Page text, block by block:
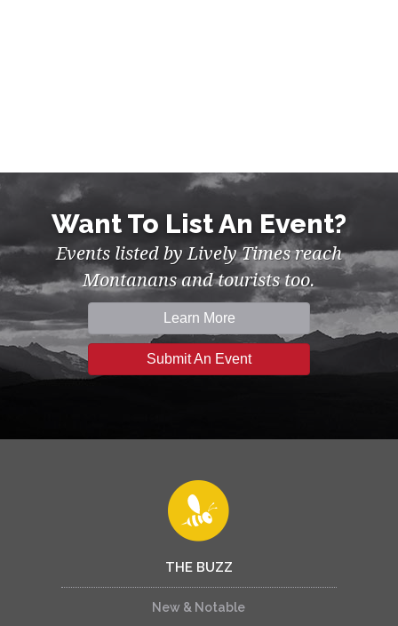
Want To List An Event?
Events listed by Lively Times reach
Montanans and tourists too.
Learn More
Submit An Event
THE BUZZ
New & Notable